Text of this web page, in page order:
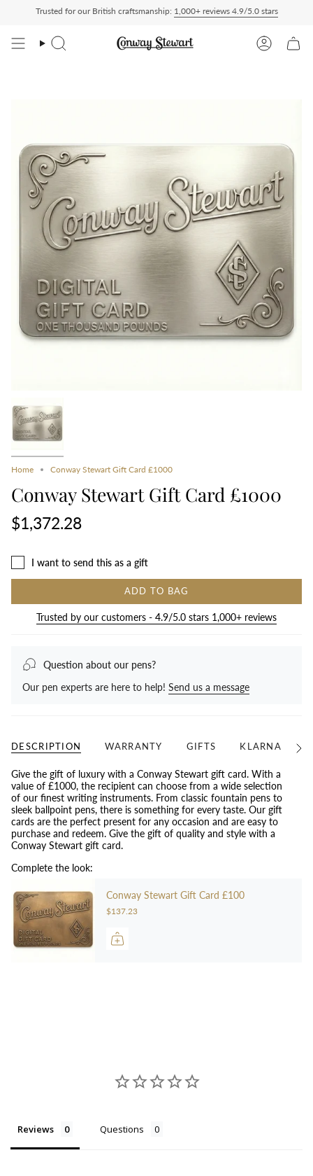
Duty Paid — duties charged at checkout, nothing to pay on delivery All US
Trusted for our British craftsmanship: 1,000+ reviews 4.9/5.0 stars
Search Account
Home Conway Stewart Gift Card £1000
Conway Stewart Gift Card £1000
$1,372.28
I want to send this as a gift
ADD TO BAG
Trusted by our customers - 4.9/5.0 stars 1,000+ reviews
Question about our pens?
Our pen experts are here to help! Send us a message
DESCRIPTION WARRANTY GIFTS KLARNA
See
Give the gift of luxury with a Conway Stewart gift card. With a
value of £1000, the recipient can choose from a wide selection
of our finest writing instruments. From classic fountain pens to
sleek ballpoint pens, there is something for every taste. Our gift
cards are the perfect present for any occasion and are easy to
purchase and redeem. Give the gift of quality and style with a
Conway Stewart gift card.
Complete the look:
Conway Stewart Gift Card £100
$137.23
Reviews Questions